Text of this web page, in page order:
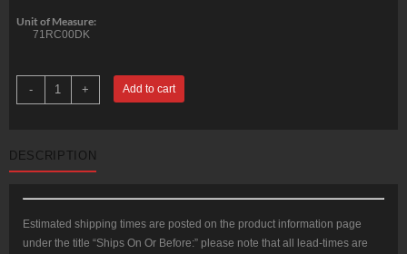
Unit of Measure:
71RC00DK
-
Blackhawk
Full
Rail
Tan
quantity
+ Add to cart
DESCRIPTION
Estimated shipping times are posted on the product information page
under the title “Ships On Or Before:” please note that all lead-times are